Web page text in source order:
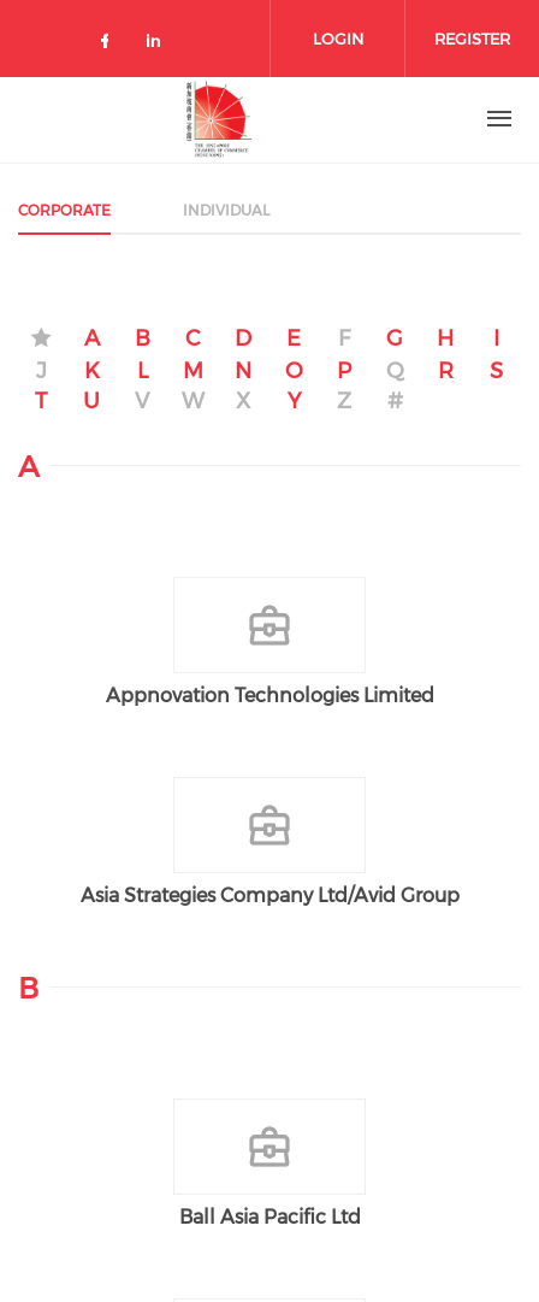
Check our social media on
Check our social media on
LOGIN REGISTER
CORPORATE INDIVIDUAL
A B C D E F G H
I
J
K L M N O P Q R
S
T
U V W X Y Z #
A
Appnovation Technologies Limited
Asia Strategies Company Ltd/Avid Group
B
Ball Asia Pacific Ltd